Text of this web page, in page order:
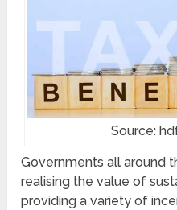
Source:
Governments all around
realising the value of
providing a variety of